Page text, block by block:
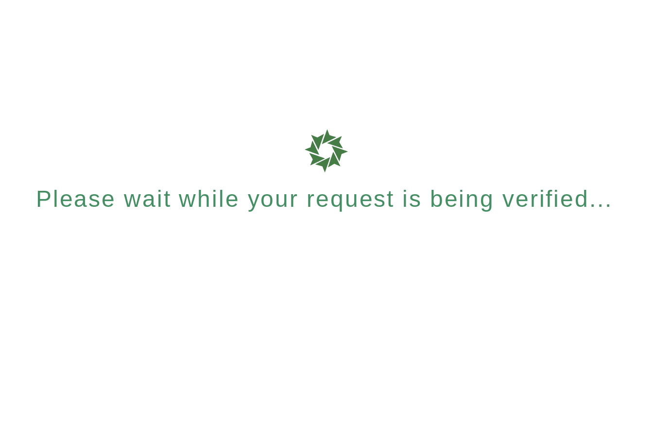
Please wait while your request is being verified...